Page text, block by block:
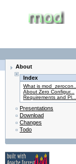
About
Index
What is mod_zerocon...
About Zero Configur...
Requirements and Pl...
Presentations
Download
Changes
Todo